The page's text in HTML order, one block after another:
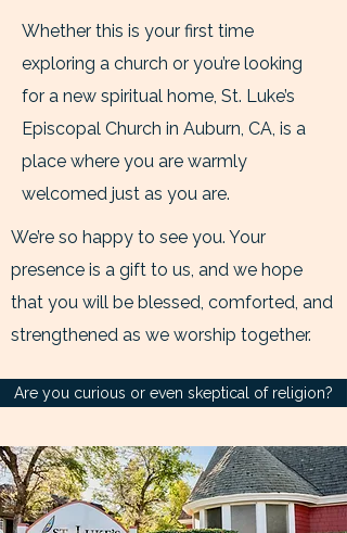
Whether this is your first time
exploring a church or you’re looking
for a new spiritual home, St. Luke’s
Episcopal Church in Auburn, CA, is a
place where you are warmly
welcomed just as you are.
We’re so happy to see you. Your
presence is a gift to us, and we hope
that you will be blessed, comforted, and
strengthened as we worship together.
Are you curious or even skeptical of religion?